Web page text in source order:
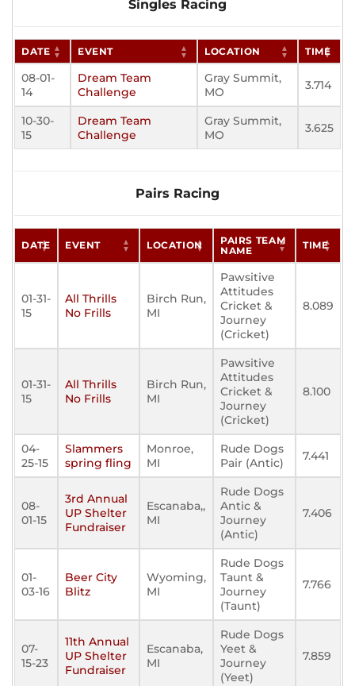
Singles Racing
DATE EVENT LOCATION TIME
08-01-
14
Dream Team
Challenge
Gray Summit,
MO
3.714
10-30-
15
Dream Team
Challenge
Gray Summit,
MO
3.625
Pairs Racing
DATE EVENT LOCATION
PAIRS TEAM
NAME
TIME
01-31-
15
All Thrills
No Frills
Birch Run,
MI
Pawsitive
Attitudes
Cricket &
Journey
(Cricket)
8.089
01-31-
15
All Thrills
No Frills
Birch Run,
MI
Pawsitive
Attitudes
Cricket &
Journey
(Cricket)
8.100
04-
25-15
Slammers
spring fling
Monroe,
MI
Rude Dogs
Pair (Antic)
7.441
08-
01-15
3rd Annual
UP Shelter
Fundraiser
Escanaba,,
MI
Rude Dogs
Antic &
Journey
(Antic)
7.406
01-
03-16
Beer City
Blitz
Wyoming,
MI
Rude Dogs
Taunt &
Journey
(Taunt)
7.766
07-
15-23
11th Annual
UP Shelter
Fundraiser
Escanaba,
MI
Rude Dogs
Yeet &
Journey
(Yeet)
7.859